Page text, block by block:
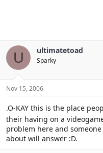
s
a
t
r
a
U ultimatetoad
Sparky
Nov 15, 2006
.O-KAY this is the place
their having on a
problem here and
about will answer :D.